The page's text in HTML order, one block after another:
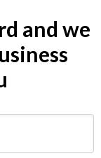
and we